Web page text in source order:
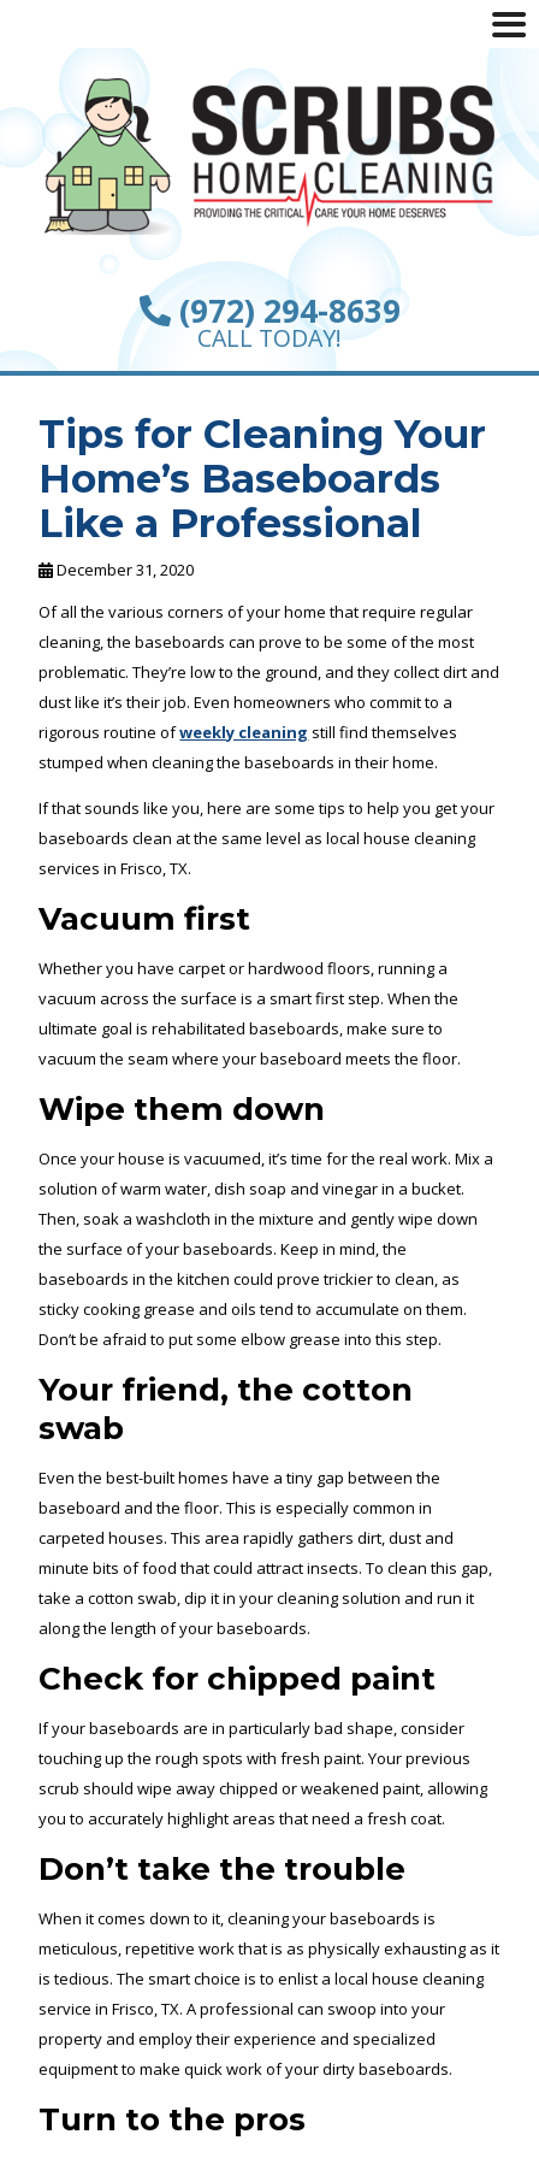
(972) 294-8639
CALL TODAY!
Tips for Cleaning Your
Home’s Baseboards
Like a Professional
December 31, 2020
Of all the various corners of your home that require regular
cleaning, the baseboards can prove to be some of the most
problematic. They’re low to the ground, and they collect dirt and
dust like it’s their job. Even homeowners who commit to a
rigorous routine ofweekly cleaning still find themselves
stumped when cleaning the baseboards in their home.
If that sounds like you, here are some tips to help you get your
baseboards clean at the same level as local house cleaning
services in Frisco, TX.
Vacuum first
Whether you have carpet or hardwood floors, running a
vacuum across the surface is a smart first step. When the
ultimate goal is rehabilitated baseboards, make sure to
vacuum the seam where your baseboard meets the floor.
Wipe them down
Once your house is vacuumed, it’s time for the real work. Mix a
solution of warm water, dish soap and vinegar in a bucket.
Then, soak a washcloth in the mixture and gently wipe down
the surface of your baseboards. Keep in mind, the
baseboards in the kitchen could prove trickier to clean, as
sticky cooking grease and oils tend to accumulate on them.
Don’t be afraid to put some elbow grease into this step.
Your friend, the cotton
swab
Even the best-built homes have a tiny gap between the
baseboard and the floor. This is especially common in
carpeted houses. This area rapidly gathers dirt, dust and
minute bits of food that could attract insects. To clean this gap,
take a cotton swab, dip it in your cleaning solution and run it
along the length of your baseboards.
Check for chipped paint
If your baseboards are in particularly bad shape, consider
touching up the rough spots with fresh paint. Your previous
scrub should wipe away chipped or weakened paint, allowing
you to accurately highlight areas that need a fresh coat.
Don’t take the trouble
When it comes down to it, cleaning your baseboards is
meticulous, repetitive work that is as physically exhausting as it
is tedious. The smart choice is to enlist a local house cleaning
service in Frisco, TX. A professional can swoop into your
property and employ their experience and specialized
equipment to make quick work of your dirty baseboards.
Turn to the pros